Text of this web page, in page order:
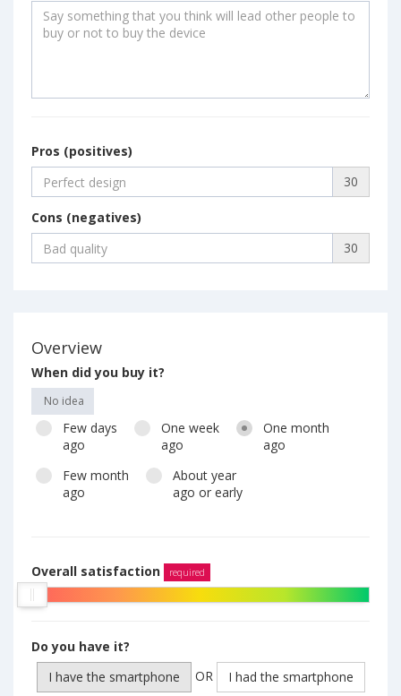
Pros (positives)
30
Cons (negatives)
30
Overview
When did you buy it?
No idea
Few days
ago
One week
ago
One month
ago
Few month
ago
About year
ago or early
Overall satisfaction required
Do you have it?
I have the smartphone
OR I had the smartphone